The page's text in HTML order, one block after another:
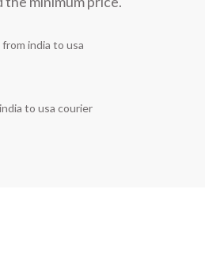
for each
minimum price.